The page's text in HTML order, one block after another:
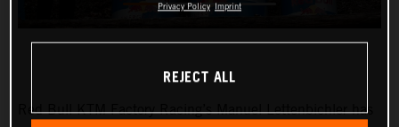
Red Bull KTM Factory Racing’s Manuel Lettenbichler has
Privacy Policy Imprint
REJECT ALL